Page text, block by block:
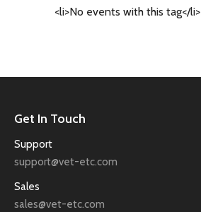
<li>No events with this tag</li>
Get In Touch
Support
support@vet-etc.com
Sales
sales@vet-etc.com